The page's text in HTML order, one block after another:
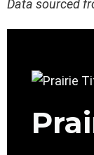
Data sourced